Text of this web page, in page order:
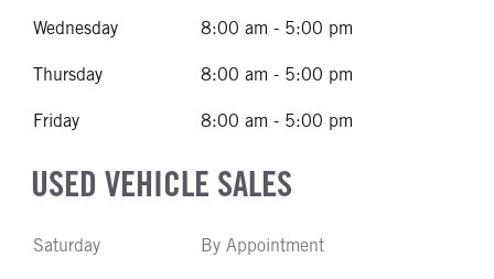
Wednesday 8:00 am - 5:00 pm
Thursday 8:00 am - 5:00 pm
Friday 8:00 am - 5:00 pm
USED VEHICLE SALES
Saturday By Appointment